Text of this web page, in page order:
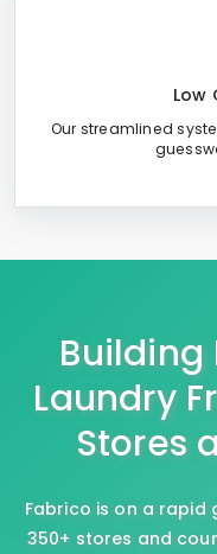
Low
Our streamlined
Building
Laundry
Stores
Fabrico is on a rapid
350+ stores and